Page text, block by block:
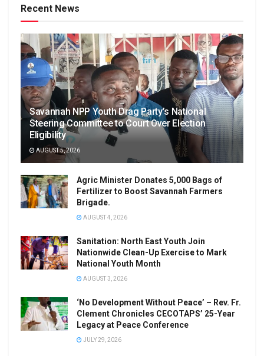
Recent News
Savannah NPP Youth Drag Party’s National
Steering Committee to Court Over Election
Eligibility
AUGUST 5, 2026
Agric Minister Donates 5,000 Bags of
Fertilizer to Boost Savannah Farmers
Brigade.
AUGUST 4, 2026
Sanitation: North East Youth Join
Nationwide Clean-Up Exercise to Mark
National Youth Month
AUGUST 3, 2026
‘No Development Without Peace’ – Rev. Fr.
Clement Chronicles CECOTAPS’ 25-Year
Legacy at Peace Conference
JULY 29, 2026